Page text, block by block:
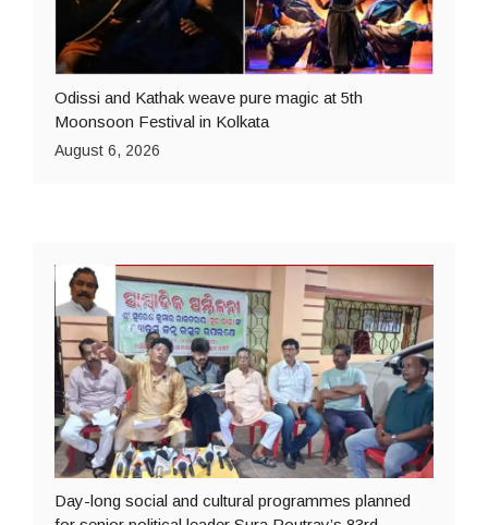
Odissi and Kathak weave pure magic at 5th
Moonsoon Festival in Kolkata
August 6, 2026
Day-long social and cultural programmes planned